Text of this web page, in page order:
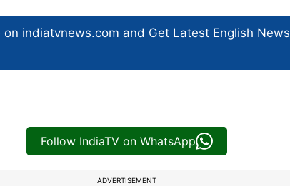
on indiatvnews.com and Get Latest English News
Follow IndiaTV on WhatsApp
ADVERTISEMENT